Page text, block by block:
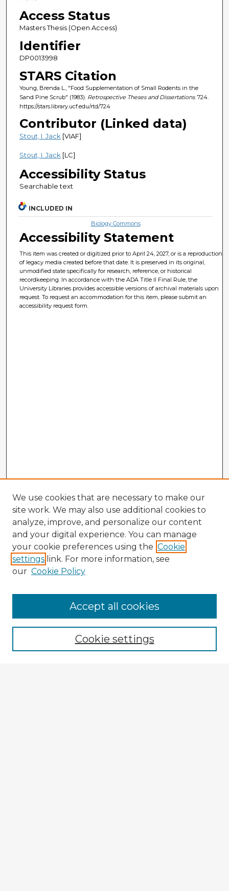
Access Status
Masters Thesis (Open Access)
Identifier
DP0013998
STARS Citation
Young, Brenda L., "Food Supplementation of Small Rodents in the
Sand Pine Scrub" (1983). Retrospective Theses and Dissertations. 724.
https://stars.library.ucf.edu/rtd/724
Contributor (Linked data)
Stout, I. Jack[VIAF]
Stout, I. Jack[LC]
Accessibility Status
Searchable text
INCLUDED IN
Biology Commons
Accessibility Statement
This item was created or digitized prior to April 24, 2027, or is a reproduction
of legacy media created before that date. It is preserved in its original,
unmodified state specifically for research, reference, or historical
recordkeeping. In accordance with the ADA Title II Final Rule, the
University Libraries provides accessible versions of archival materials upon
request. To request an accommodation for this item, please submit an
accessibility request form.
Browse Advisors
Browse recent Advisors
Enter search terms:
We use cookies that are necessary to make our
site work. We may also use additional cookies to
analyze, improve, and personalize our content
and your digital experience. You can manage
your cookie preferences using the Cookie
settings link. For more information, see
our Cookie Policy
Cookie settings
Accept all cookies